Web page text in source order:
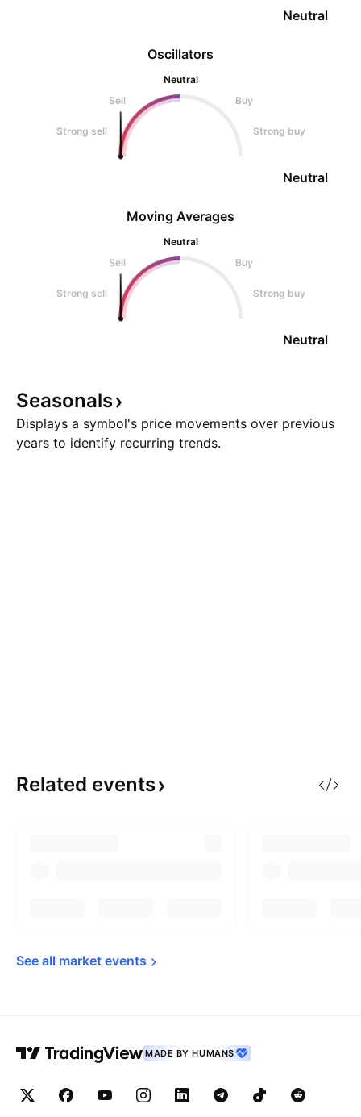
Oscillators
Neutral
Sell
Buy
Strong sell Strong buy
Neutral
Neutral
Moving Averages
Neutral
Sell
Buy
Strong sell Strong buy
Neutral
Seasonals
Displays a symbol's price movements over previous
years to identify recurring trends.
Related events
See all market events
MADE BY HUMANS